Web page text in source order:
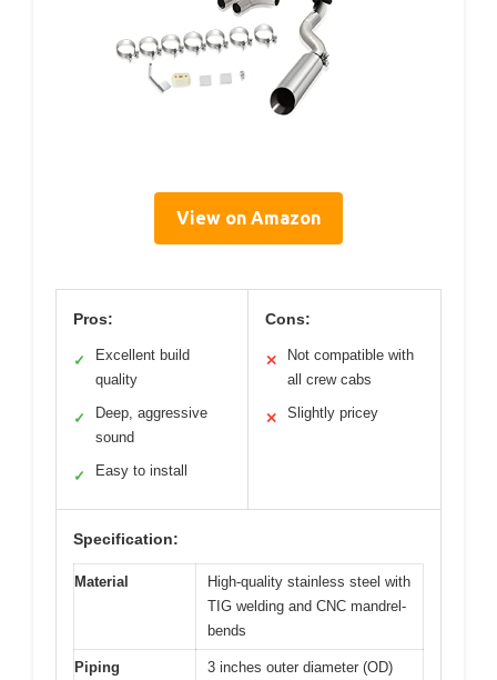
View on Amazon
Pros:
✓
Excellent build
quality
✓
Deep, aggressive
sound
✓ Easy to install
Cons:
✕
Not compatible with
all crew cabs
✕ Slightly pricey
Specification:
Material
High-quality stainless steel with
TIG welding and CNC mandrel-
bends
Piping
3 inches outer diameter (OD)